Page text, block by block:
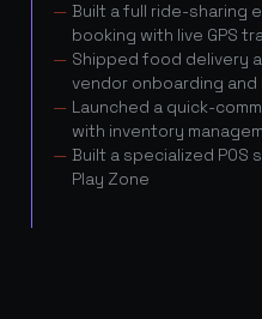
Built a full ride-sharing
booking with live GPS
Shipped food delivery
vendor onboarding
Launched a quick-
with inventory
Built a specialized POS
Play Zone